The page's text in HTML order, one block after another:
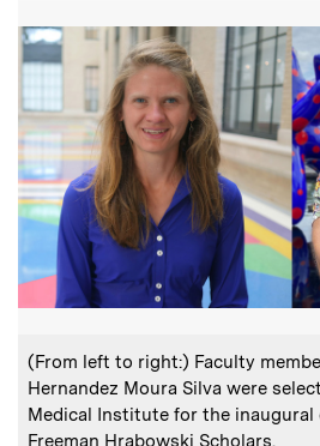
Caption:
(From left to right:) Faculty
Hernandez Moura Silva were
Medical Institute for the inaugural
Freeman Hrabowski Scholars.